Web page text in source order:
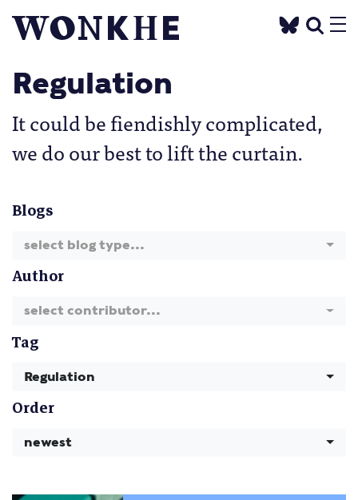
Regulation
It could be fiendishly complicated,
we do our best to lift the curtain.
Blogs
select blog type...
Author
select contributor...
Tag
Regulation
Order
newest